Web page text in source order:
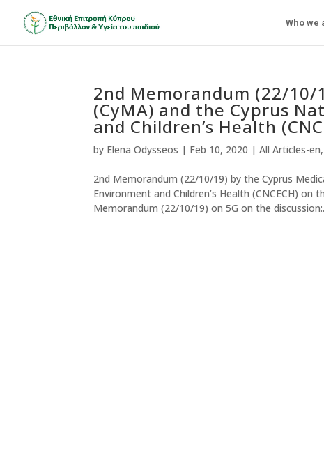
Who we
2nd Memorandum (22/10/
(CyMA) and the Cyprus
and Children’s Health
by Elena Odysseos | Feb 10, 2020 |All Articles-en
2nd Memorandum (22/10/19) by the Cyprus
Environment and Children’s Health (CNCECH)
Memorandum (22/10/19) on 5G on the